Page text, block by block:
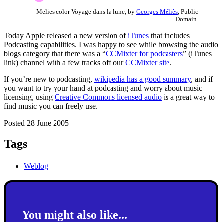
Melies color Voyage dans la lune, by Georges Méliès , Public
Domain.
Today Apple released a new version ofiTunes that includes
Podcasting capabilities. I was happy to see while browsing the audio
blogs category that there was a “CCMixter for podcasters” (iTunes
link) channel with a few tracks off ourCCMixter site.
If you’re new to podcasting, wikipedia has a good summary, and if
you want to try your hand at podcasting and worry about music
licensing, using Creative Commons licensed audio is a great way to
find music you can freely use.
Posted 28 June 2005
Tags
Weblog
You might also like...